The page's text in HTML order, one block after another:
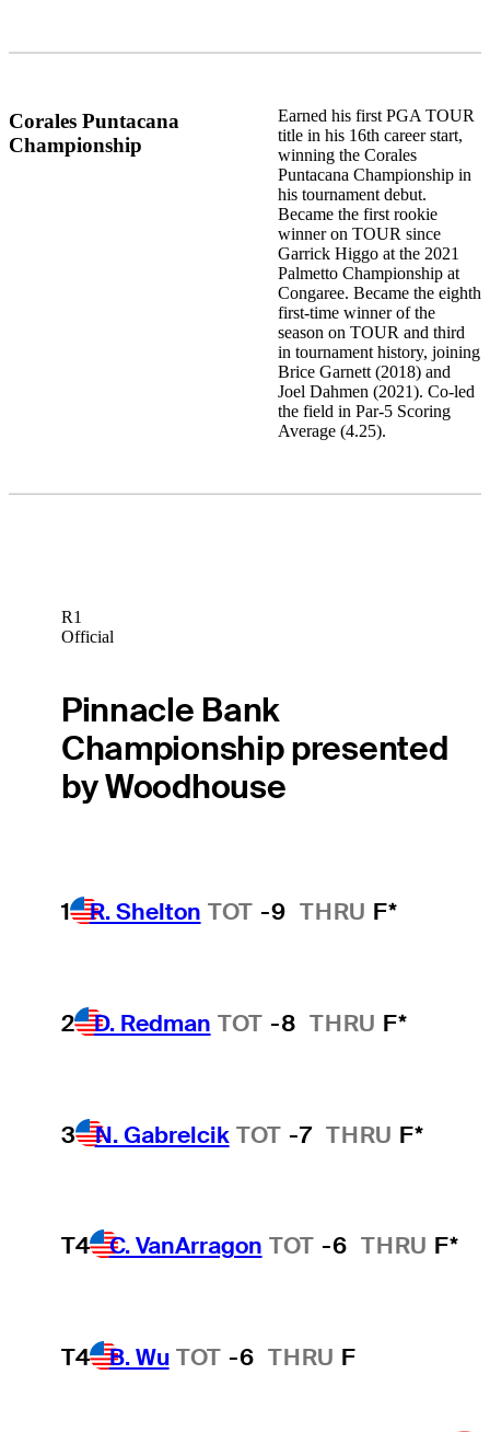
Corales Puntacana
Championship
Earned his first PGA TOUR
title in his 16th career start,
winning the Corales
Puntacana Championship in
his tournament debut.
Became the first rookie
winner on TOUR since
Garrick Higgo at the 2021
Palmetto Championship at
Congaree. Became the eighth
first-time winner of the
season on TOUR and third
in tournament history, joining
Brice Garnett (2018) and
Joel Dahmen (2021). Co-led
the field in Par-5 Scoring
Average (4.25).
R1
Official
Pinnacle Bank
Championship presented
by Woodhouse
1 R. Shelton TOT -9 THRU F*
2 D. Redman TOT -8 THRU F*
3 N. Gabrelcik TOT -7 THRU F*
T4 C. VanArragon TOT -6 THRU F*
T4 B. Wu TOT -6 THRU F